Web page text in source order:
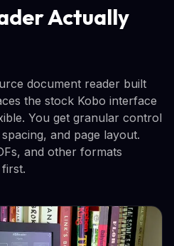
Actually
document reader built
the stock Kobo interface
You get granular control
and page layout.
and other formats